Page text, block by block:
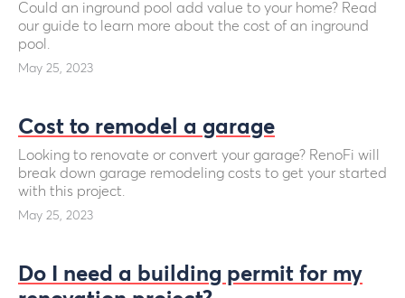
Could an inground pool add value to your home? Read
our guide to learn more about the cost of an inground
pool.
May 25, 2023
Cost to remodel a garage
Looking to renovate or convert your garage? RenoFi will
break down garage remodeling costs to get your started
with this project.
May 25, 2023
Do I need a building permit for my